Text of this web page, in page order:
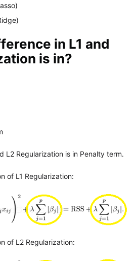
in L1 and
is in?
L2 Regularization is in Penalty term.
of L1 Regularization:
of L2 Regularization: